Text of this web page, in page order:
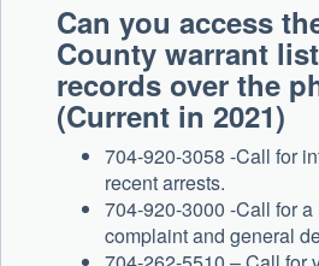
Can you access
County warrant
records over the
(Current in 2021)
704-920-3058 -Call for
recent arrests.
704-920-3000 -Call for
complaint and general